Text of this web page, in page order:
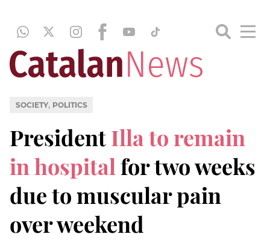
SOCIETY, POLITICS
PresidentIlla to remain
in hospital for two weeks
due to muscular pain
over weekend